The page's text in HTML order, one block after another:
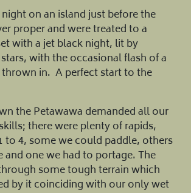
on an island just before the
proper and were treated to a
with a jet black night, lit by
with the occasional flash of a
in. A perfect start to the
the Petawawa demanded all our
there were plenty of rapids,
to 4, some we could paddle, others
and one we had to portage. The
some tough terrain which
by it coinciding with our only wet